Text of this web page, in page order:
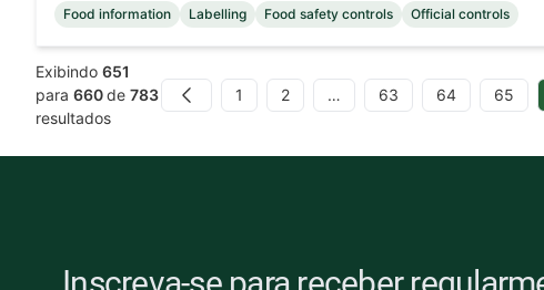
Food information Labelling Food safety controls Official controls
Exibindo 651
para 660de 783
resultados
Previous 1 2 … 63 64 65